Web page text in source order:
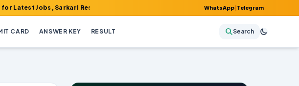
Sarkari Result, Admit Card, Answer Key & Admissions! WhatsApp|Telegram
CARD ANSWER KEY RESULT Search